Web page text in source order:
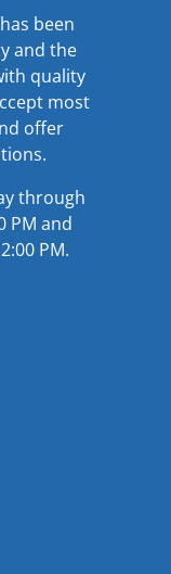
been
and the
quality
most
offer
.
through
PM and
PM.